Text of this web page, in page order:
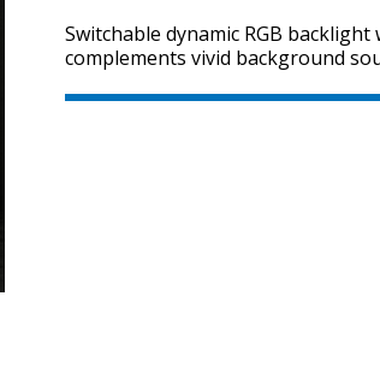
Switchable dynamic RGB
complements vivid background